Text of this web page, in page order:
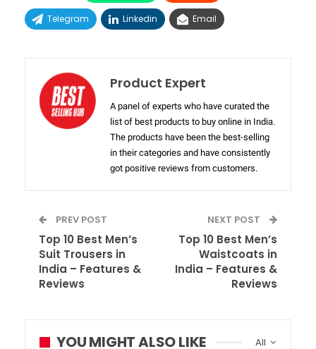
Telegram Linkedin Email
Product Expert
A panel of experts who have curated the
list of best products to buy online in India.
The products have been the best-selling
in their categories and have consistently
got positive reviews from customers.
PREV POST
Top 10 Best Men’s
Suit Trousers in
India – Features &
Reviews
NEXT POST
Top 10 Best Men’s
Waistcoats in
India – Features &
Reviews
All
YOU MIGHT ALSO LIKE